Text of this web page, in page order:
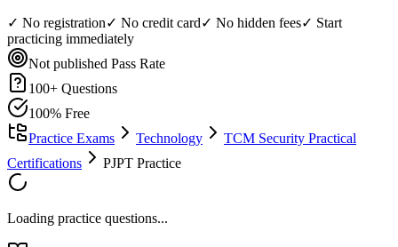
✓ No registration✓ No credit card✓ No hidden fees✓ Start
practicing immediately
Not published Pass Rate
100+ Questions
100% Free
Practice Exams
Technology
TCM Security Practical
Certifications
PJPT Practice
Loading practice questions...